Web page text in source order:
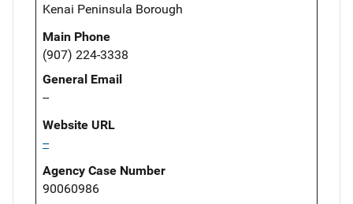
Kenai Peninsula Borough
Main Phone
(907) 224-3338
General Email
--
Website URL
--
Agency Case Number
90060986